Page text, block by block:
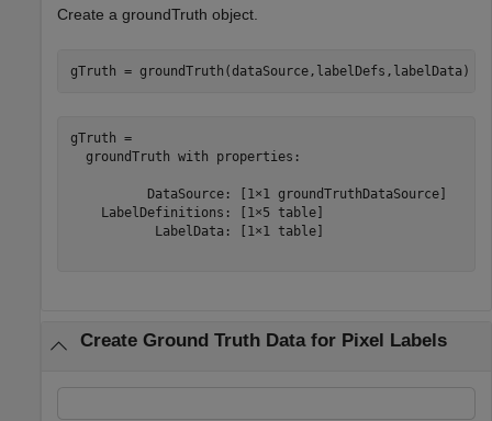
Create a groundTruth object.
gTruth = groundTruth(dataSource,labelDefs,labelData)
gTruth =
  groundTruth with properties:
          DataSource: [1×1 groundTruthDataSource]
    LabelDefinitions: [1×5 table]
           LabelData: [1×1 table]
Create Ground Truth Data for Pixel Labels